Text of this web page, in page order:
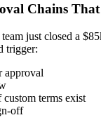
Chains
team just closed a
trigger:
approval
terms exist
off